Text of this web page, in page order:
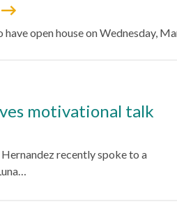
open house on Wednesday,
motivational talk
recently spoke to a